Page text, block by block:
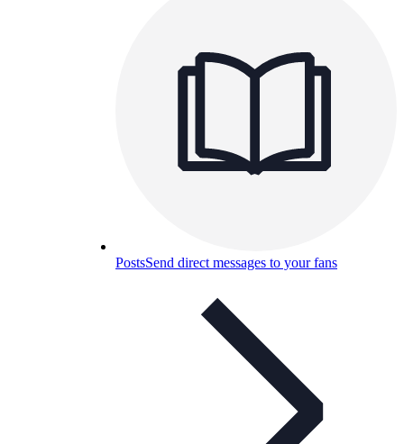
PostsSend direct messages to your fans